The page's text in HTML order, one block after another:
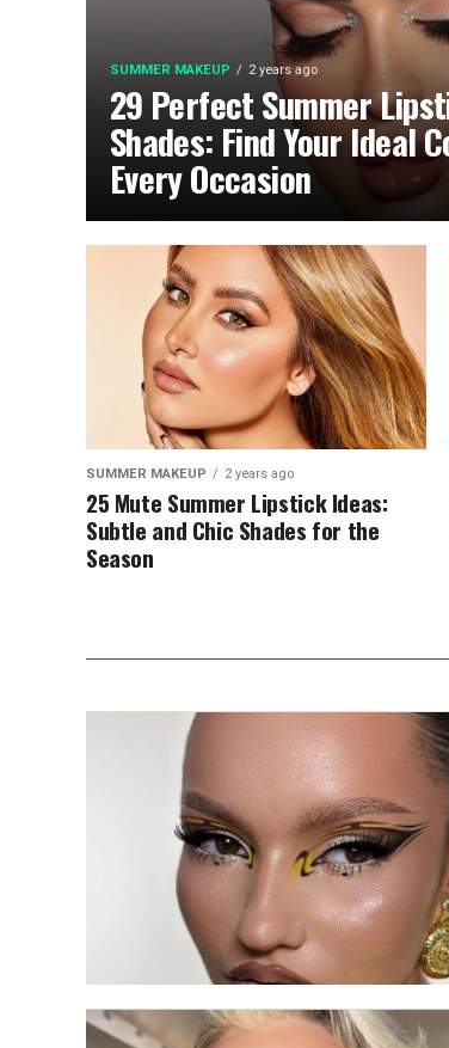
SUMMER MAKEUP 2 years ago
29 Perfect Summer
Shades: Find Your Ideal
Every Occasion
SUMMER MAKEUP 2 years ago
25 Mute Summer Lipstick Ideas:
Subtle and Chic Shades for the
Season